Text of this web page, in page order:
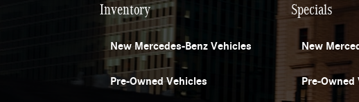
Inventory
New Mercedes-Benz Vehicles
Pre-Owned Vehicles
Specials
New
Pre-Owned